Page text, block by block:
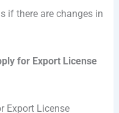
if there are changes in
for Export License
Export License